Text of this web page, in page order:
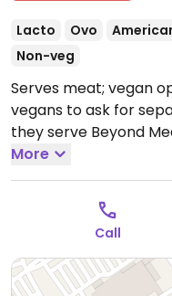
Lacto Ovo
Non-veg
Serves meat; vegan
vegans to ask for
they serve Beyond
online vegan menu.
Mon-Wed 7:00am-
Closed Thur.
More
Call